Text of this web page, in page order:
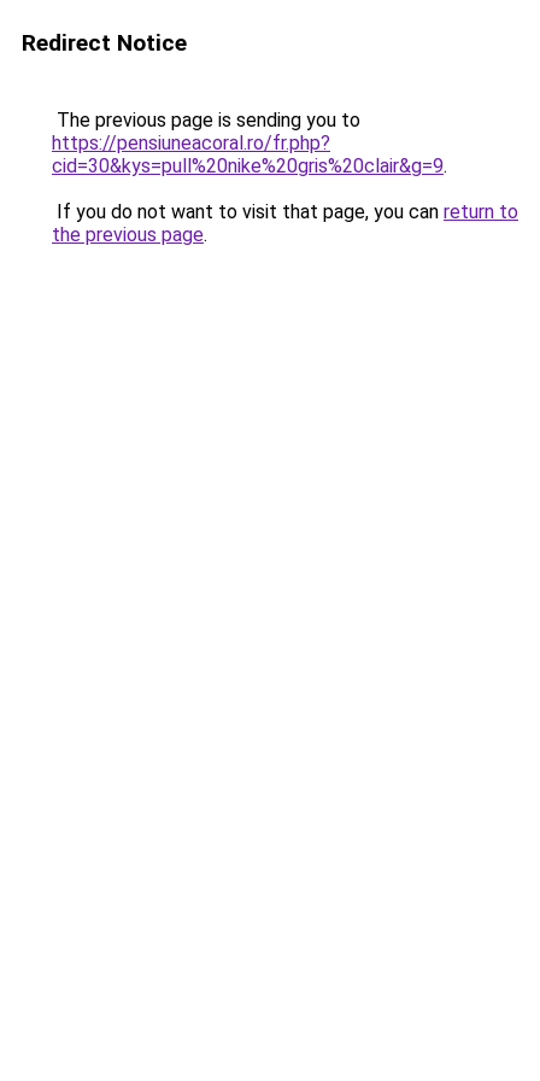
Redirect Notice
The previous page is sending you to
https://pensiuneacoral.ro/fr.php?
cid=30&kys=pull%20nike%20gris%20clair&g=9.
If you do not want to visit that page, you can return to
the previous page.